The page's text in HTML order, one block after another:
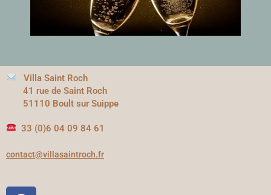
Villa Saint Roch
41 rue de Saint Roch
51110 Boult sur Suippe
33 (0)6 04 09 84 61
contact@villasaintroch.fr